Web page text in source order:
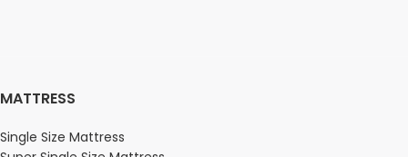
MATTRESS
Single Size Mattress